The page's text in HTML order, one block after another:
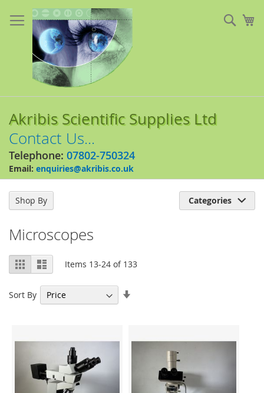
to
Content
Akribis Scientific Supplies Ltd
Contact Us...
Telephone: 07802-750324
Email: enquiries@akribis.co.uk
Microscopes
View
as
Grid List Items 13-24 of 133
Sort By
Shop By Categories 